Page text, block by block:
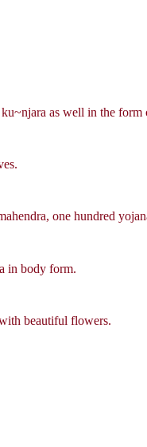
as well in the form
one hundred
in body form.
beautiful flowers.